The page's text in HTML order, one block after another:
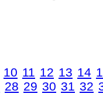
10 11 12 13 14
28 29 30 31 32